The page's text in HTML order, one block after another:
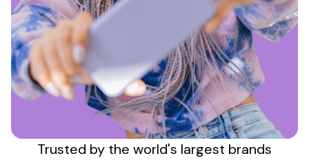
Trusted by the world's largest brands